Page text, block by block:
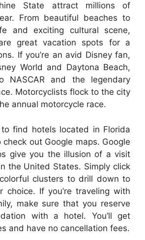
State attract millions of
From beautiful beaches to
and exciting cultural scene,
great vacation spots for a
If you’re an avid Disney fan,
World and Daytona Beach,
NASCAR and the legendary
Motorcyclists flock to the city
annual motorcycle race.
to find hotels located in Florida
check out Google maps. Google
give you the illusion of a visit
the United States. Simply click
clusters to drill down to
choice. If you’re traveling with
make sure that you reserve
with a hotel. You’ll get
and have no cancellation fees.